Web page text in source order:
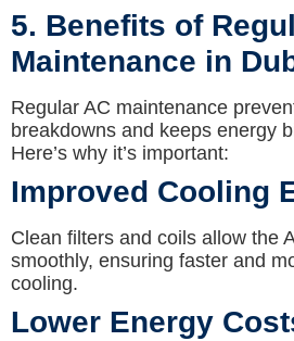
5. Benefits of
Maintenance in
Regular AC maintenance
breakdowns and keeps energy
Here’s why it’s important:
Improved Cooling
Clean filters and coils allow the
smoothly, ensuring faster and
cooling.
Lower Energy